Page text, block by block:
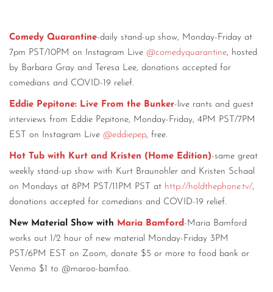
Comedy Quarantine-daily stand-up show, Monday-Friday at
7pm PST/10PM on Instagram Live @comedyquarantine, hosted
by Barbara Gray and Teresa Lee, donations accepted for
comedians and COVID-19 relief.
Eddie Pepitone: Live From the Bunker-live rants and guest
interviews from Eddie Pepitone, Monday-Friday, 4PM PST/7PM
EST on Instagram Live @eddiepep, free.
Hot Tub with Kurt and Kristen (Home Edition)-same great
weekly stand-up show with Kurt Braunohler and Kristen Schaal
on Mondays at 8PM PST/11PM PST at http://holdthephone.tv/,
donations accepted for comedians and COVID-19 relief.
New Material Show with Maria Bamford-Maria Bamford
works out 1/2 hour of new material Monday-Friday 3PM
PST/6PM EST on Zoom, donate $5 or more to food bank or
Venmo $1 to @maroo-bamfoo.